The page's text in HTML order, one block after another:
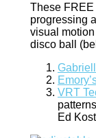
These
progressing
visual
disco ball
VRT
Ed